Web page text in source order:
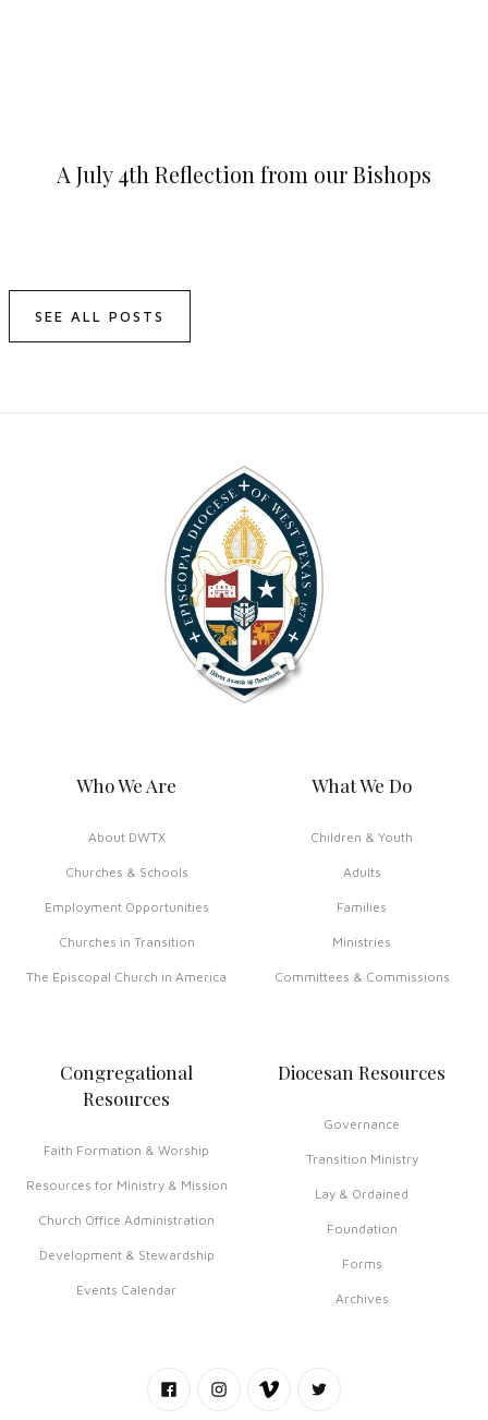
A July 4th Reflection from our Bishops
SEE ALL POSTS
Who We Are
About DWTX
Churches & Schools
Employment Opportunities
Churches in Transition
The Episcopal Church in America
What We Do
Children & Youth
Adults
Families
Ministries
Committees & Commissions
Congregational
Resources
Faith Formation & Worship
Resources for Ministry & Mission
Church Office Administration
Development & Stewardship
Events Calendar
Diocesan Resources
Governance
Transition Ministry
Lay & Ordained
Foundation
Forms
Archives